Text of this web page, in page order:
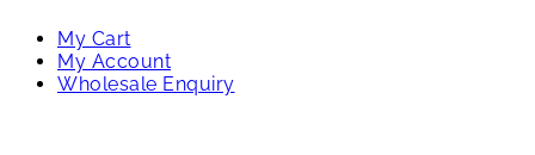
My Cart
My Account
Wholesale Enquiry